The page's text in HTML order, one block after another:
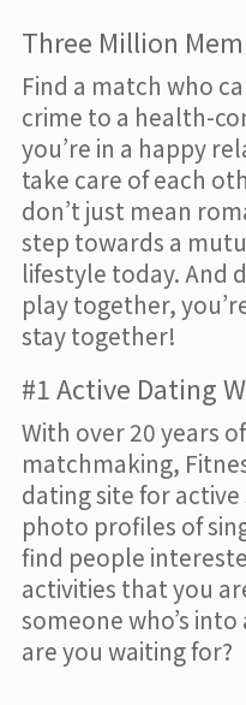
Three Million
Find a match who
crime to a health-
you’re in a happy
take care of each
don’t just mean
step towards a
lifestyle today. And
play together,
stay together!
#1 Active Dating
With over 20 years
matchmaking,
dating site for
photo profiles of
find people
activities that you
someone who’s
are you waiting for?